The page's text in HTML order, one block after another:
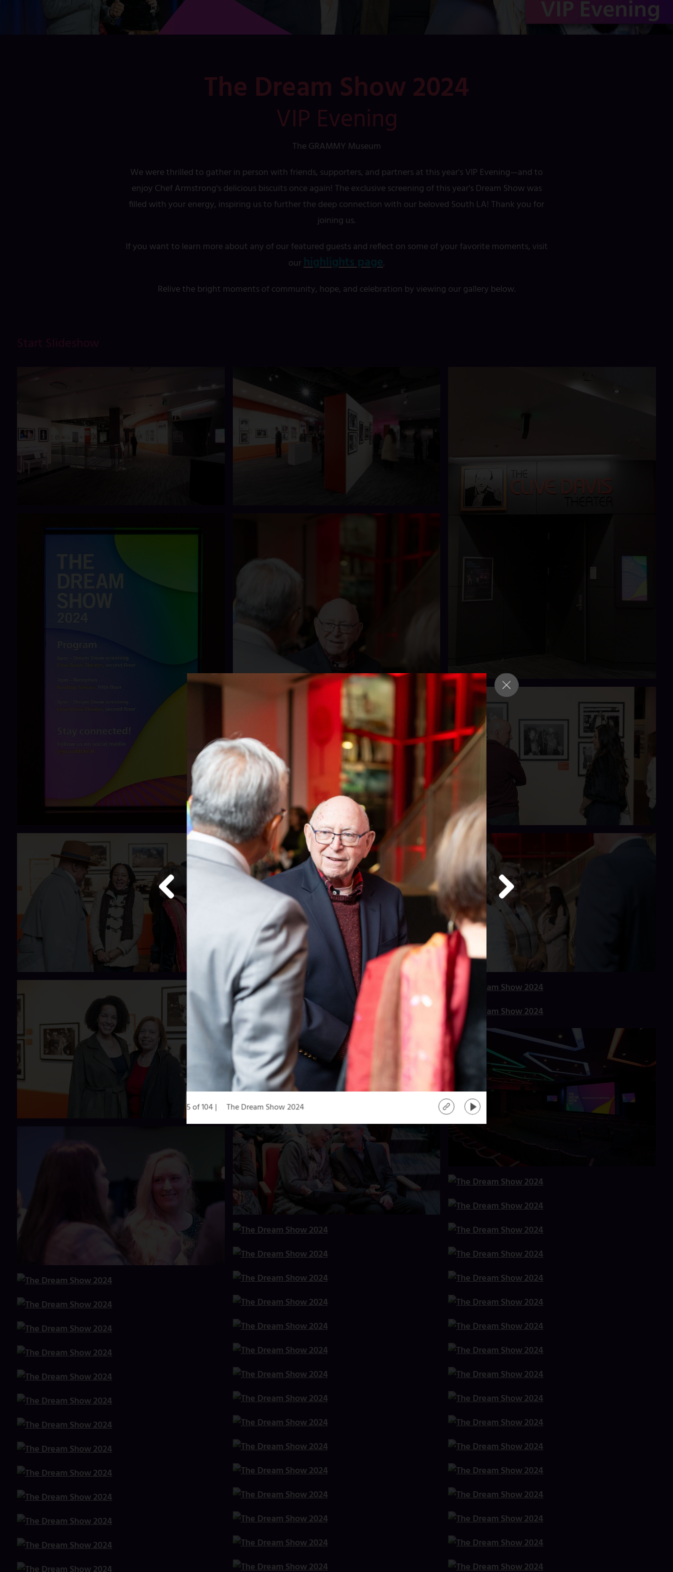
The Dream Show 2024
VIP Evening
The GRAMMY Museum
We were thrilled to gather in person with friends, supporters, and partners at this year's VIP Evening—and to
enjoy Chef Armstrong's delicious biscuits once again! The exclusive screening of this year's Dream Show was
filled with your energy, inspiring us to further the deep connection with our beloved South LA! Thank you for
joining us.
If you want to learn more about any of our featured guests and reflect on some of your favorite moments, visit
ourhighlights page.
Relive the bright moments of community, hope, and celebration by viewing our gallery below.
Start Slideshow
The Dream Show 2024
5 of 104